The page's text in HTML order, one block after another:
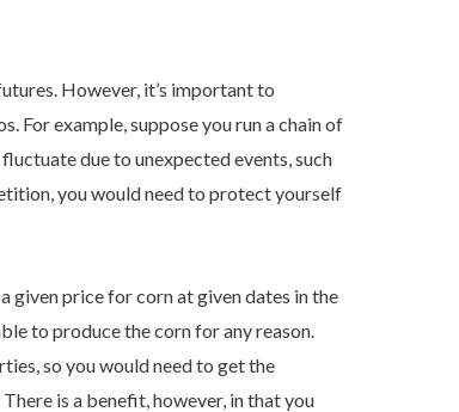
However, it’s important to
For example, suppose you run a chain of
due to unexpected events, such
you would need to protect yourself
given price for corn at given dates in the
to produce the corn for any reason.
so you would need to get the
is a benefit, however, in that you